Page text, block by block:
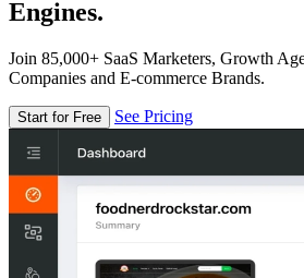
Engines.
Join 85,000+ SaaS Marketers, Growth
Companies and E-commerce Brands.
Start for Free See Pricing